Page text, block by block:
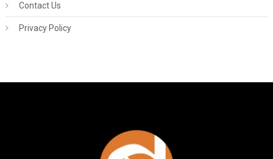
Contact Us
Privacy Policy